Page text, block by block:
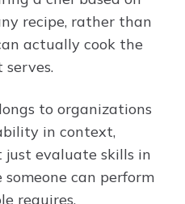
recipe, rather than
actually cook the
to organizations
in context,
just evaluate skills in
can perform
requires.